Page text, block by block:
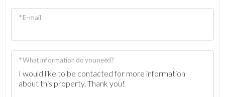
* E-mail
* What information do you need?